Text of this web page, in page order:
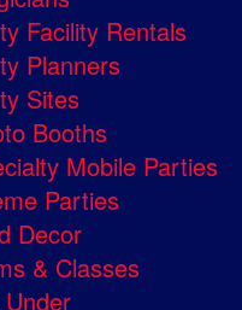
Facility Rentals
Planners
Sites
Booths
Mobile Parties
Parties
Decor
& Classes